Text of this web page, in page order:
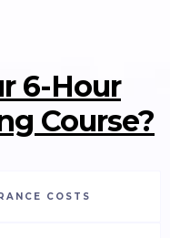
6-Hour
Course?
COSTS